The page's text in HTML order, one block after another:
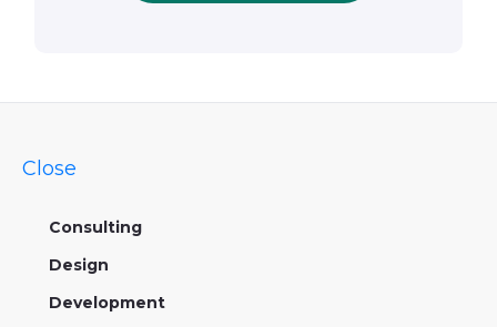
Close
Consulting
Design
Development